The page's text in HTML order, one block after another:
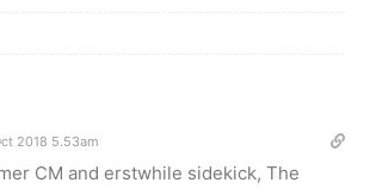
2018 5.53am
CM and erstwhile sidekick, The